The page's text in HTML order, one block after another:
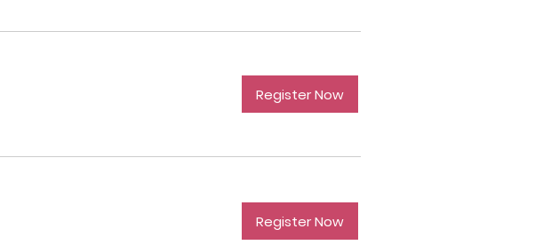
Register Now
Register Now